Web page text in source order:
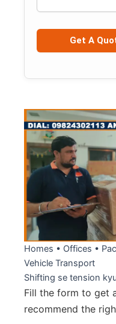
Homes • Offices •
Vehicle Transport
Shifting se tension
Fill the form to get
recommend the